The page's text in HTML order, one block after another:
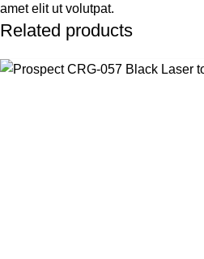
amet elit ut volutpat.
Related products